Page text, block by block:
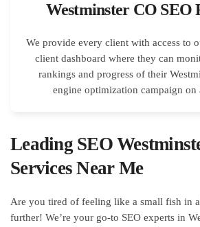
Westminster CO SEO
We provide every client with access to
client dashboard where they can
rankings and progress of their
engine optimization campaign on
Leading SEO
Services Near Me
Are you tired of feeling like a small fish in
further! We’re your go-to SEO experts in